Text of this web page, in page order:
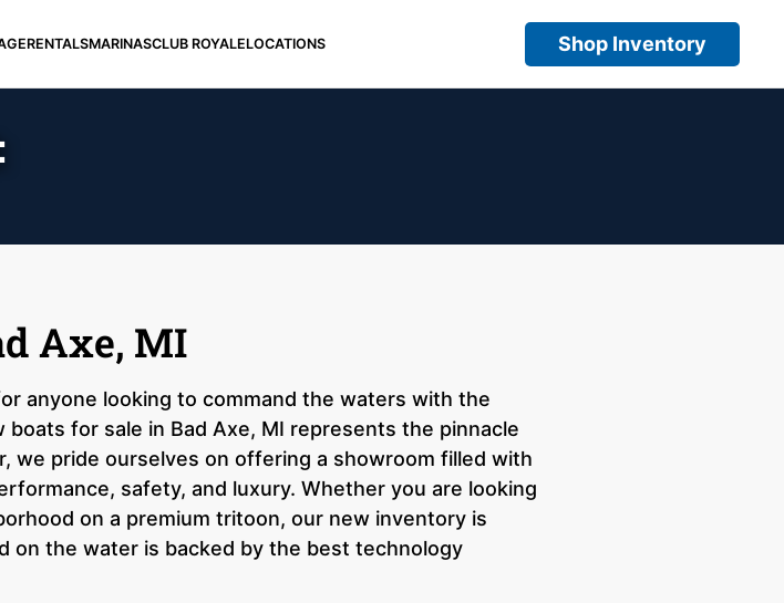
RENTALSMARINASCLUB ROYALELOCATIONS Shop Inventory
Axe, MI
anyone looking to command the waters with the
for sale in Bad Axe, MI represents the pinnacle
we pride ourselves on offering a showroom filled with
safety, and luxury. Whether you are looking
on a premium tritoon, our new inventory is
on the water is backed by the best technology